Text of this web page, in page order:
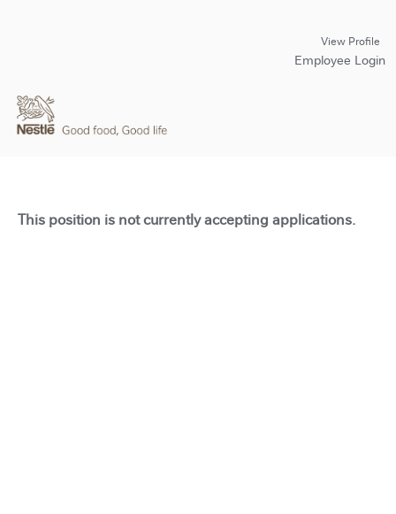
View Profile
Employee Login
This position is not currently accepting applications.